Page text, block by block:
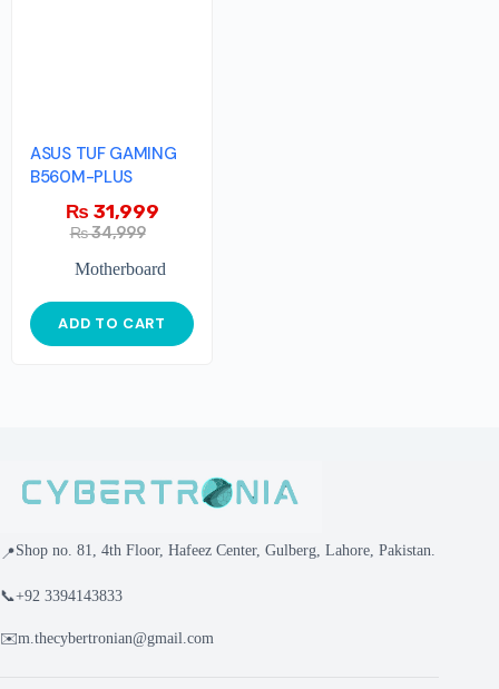
ASUS TUF GAMING
B560M-PLUS
₨34,999
₨ 31,999
Motherboard
ADD TO CART
📍Shop no. 81, 4th Floor, Hafeez Center, Gulberg, Lahore, Pakistan.
📞+92 3394143833
✉️m.thecybertronian@gmail.com